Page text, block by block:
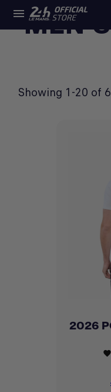

Showing 1-20 of
2026
favorite